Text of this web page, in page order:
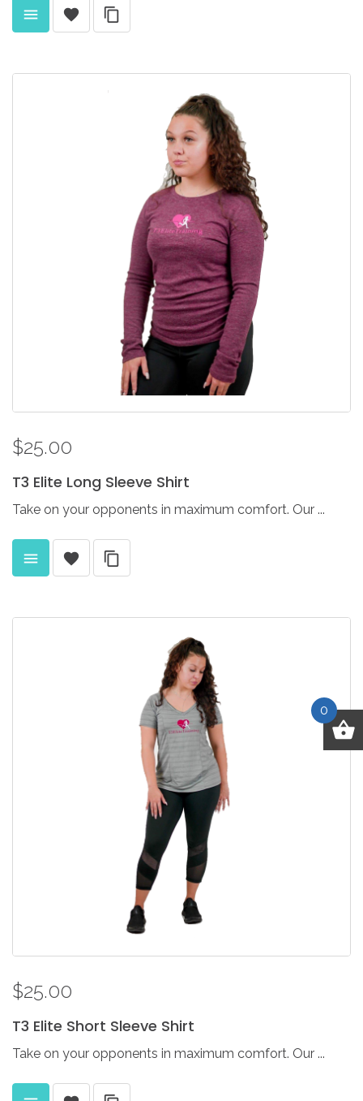
0
$25.00
T3 Elite Long Sleeve Shirt
Take on your opponents in maximum comfort. Our ...
$25.00
T3 Elite Short Sleeve Shirt
Take on your opponents in maximum comfort. Our ...